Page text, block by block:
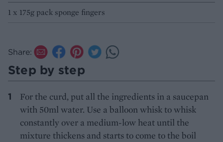
1 x 175g pack sponge fingers
Share:
Step by step
For the curd, put all the ingredients in a saucepan
with 50ml water. Use a balloon whisk to whisk
constantly over a medium-low heat until the
mixture thickens and starts to come to the boil